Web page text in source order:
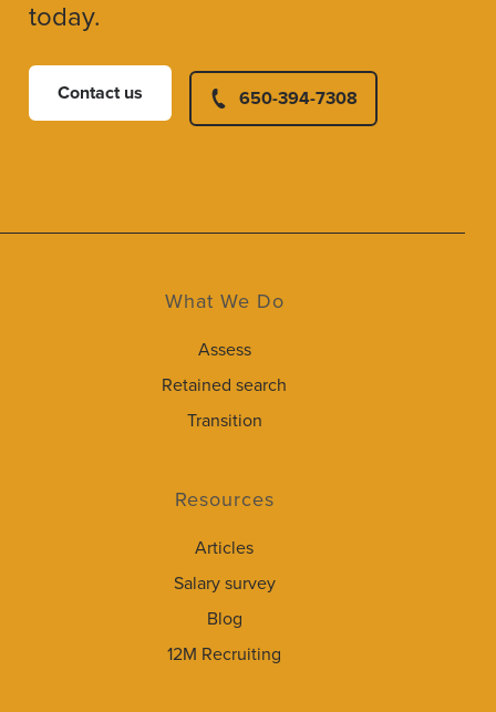
today.
Contact us 650-394-7308
What We Do
Assess
Retained search
Transition
Resources
Articles
Salary survey
Blog
12M Recruiting